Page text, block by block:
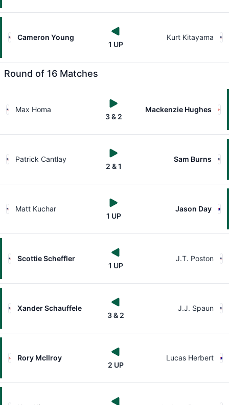
Cameron Young
1 UP
Kurt Kitayama
Round of 16 Matches
Max Homa
3 & 2
Mackenzie Hughes
Patrick Cantlay
2 & 1
Sam Burns
Matt Kuchar
1 UP
Jason Day
Scottie Scheffler
1 UP
J.T. Poston
Xander Schauffele
3 & 2
J.J. Spaun
Rory McIlroy
2 UP
Lucas Herbert